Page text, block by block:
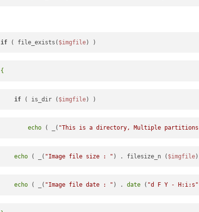
if ( file_exists( $imgfile
if ( is_dir ( $imgfile
echo ( _( "This is a directory, Multiple partitions
echo ( _( "Image file size : " ) . filesize_n ( $imgfile
echo ( _( "Image file date : " ) . date ( "d F Y - H:i:s"